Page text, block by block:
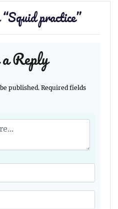
“Squid practice”
a Reply
published. Required fields